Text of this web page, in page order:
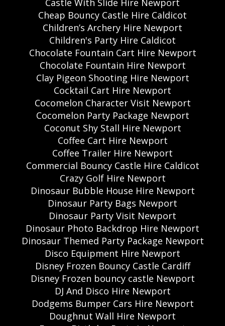
Castle With Slide Hire Newport
Cheap Bouncy Castle Hire Caldicot
Children’s Archery Hire Newport
Children's Party Hire Caldicot
Chocolate Fountain Cart Hire Newport
Chocolate Fountain Hire Newport
Clay Pigeon Shooting Hire Newport
Cocktail Cart Hire Newport
Cocomelon Character Visit Newport
Cocomelon Party Package Newport
Coconut Shy Stall Hire Newport
Coffee Cart Hire Newport
Coffee Trailer Hire Newport
Commercial Bouncy Castle Hire Caldicot
Crazy Golf Hire Newport
Dinosaur Bubble House Hire Newport
Dinosaur Party Bags Newport
Dinosaur Party Visit Newport
Dinosaur Photo Backdrop Hire Newport
Dinosaur Themed Party Package Newport
Disco Equipment Hire Newport
Disney Frozen Bouncy Castle Cardiff
Disney Frozen bouncy castle Newport
DJ And Disco Hire Newport
Dodgems Bumper Cars Hire Newport
Doughnut Wall Hire Newport